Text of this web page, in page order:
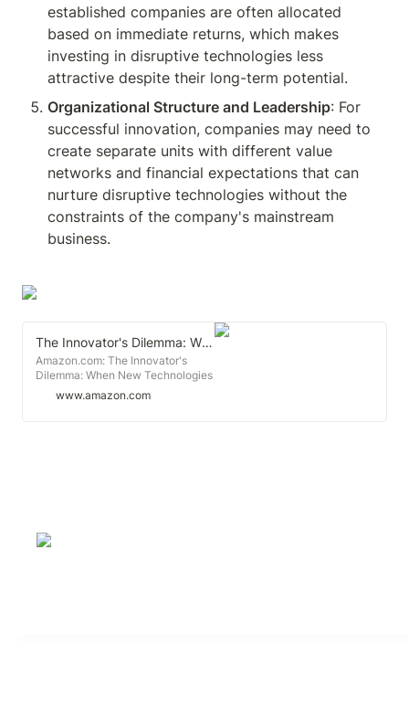
established companies are often allocated
based on immediate returns, which makes
investing in disruptive technologies less
attractive despite their long-term potential.
Organizational Structure and Leadership: For
successful innovation, companies may need to
create separate units with different value
networks and financial expectations that can
nurture disruptive technologies without the
constraints of the company's mainstream
business.
The Innovator's Dilemma: When New Technologies Cause Great Firms to Fail (Management of Innovation and Change)
Amazon.com: The Innovator's
Dilemma: When New Technologies
Cause Great Firms to Fail
Change): 9781633691780:
www.amazon.com